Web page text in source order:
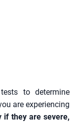
to determine
are experiencing
if they are severe,